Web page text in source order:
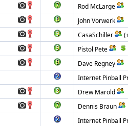
Rod McLarge
John Vorwerk
CasaSchiller
Pistol Pete
Dave Regney
Internet Pinball
Drew Marold
Dennis Braun
Internet Pinball